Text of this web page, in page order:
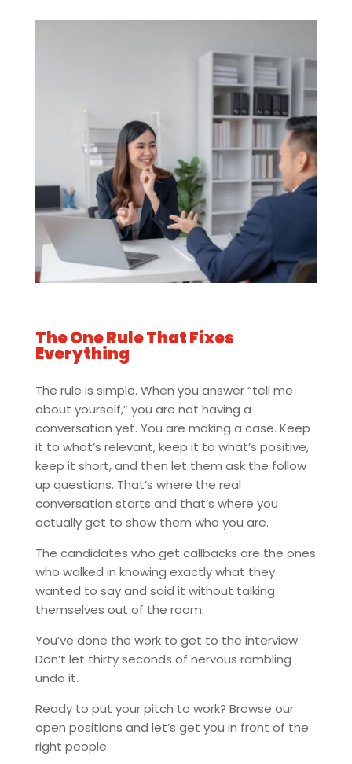
The One Rule That Fixes
Everything
The rule is simple. When you answer “tell me
about yourself,” you are not having a
conversation yet. You are making a case. Keep
it to what’s relevant, keep it to what’s positive,
keep it short, and then let them ask the follow
up questions. That’s where the real
conversation starts and that’s where you
actually get to show them who you are.
The candidates who get callbacks are the ones
who walked in knowing exactly what they
wanted to say and said it without talking
themselves out of the room.
You’ve done the work to get to the interview.
Don’t let thirty seconds of nervous rambling
undo it.
Ready to put your pitch to work? Browse our
open positions and let’s get you in front of the
right people.